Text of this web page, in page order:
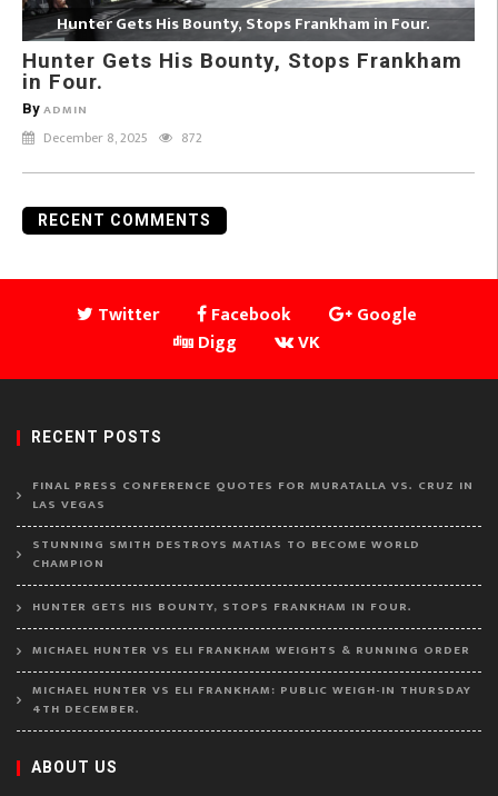
Hunter Gets His Bounty, Stops Frankham in Four.
Hunter Gets His Bounty, Stops Frankham
in Four.
By ADMIN
December 8, 2025 872
RECENT COMMENTS
Twitter Facebook
Google
Digg
VK
RECENT POSTS
FINAL PRESS CONFERENCE QUOTES FOR MURATALLA VS. CRUZ IN
LAS VEGAS
STUNNING SMITH DESTROYS MATIAS TO BECOME WORLD
CHAMPION
HUNTER GETS HIS BOUNTY, STOPS FRANKHAM IN FOUR.
MICHAEL HUNTER VS ELI FRANKHAM WEIGHTS & RUNNING ORDER
MICHAEL HUNTER VS ELI FRANKHAM: PUBLIC WEIGH-IN THURSDAY
4TH DECEMBER.
ABOUT US